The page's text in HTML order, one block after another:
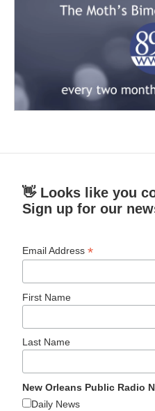
👋 Looks like you
Sign up for our
Email Address*
First Name
Last Name
New Orleans Public Radio
Daily News